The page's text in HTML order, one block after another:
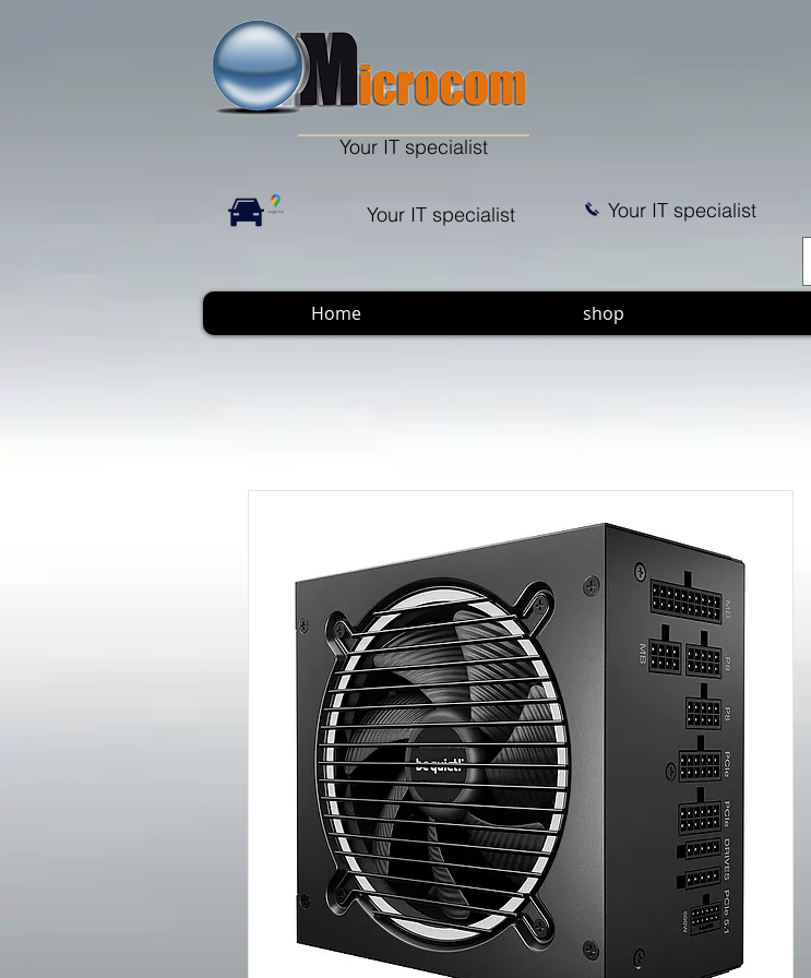
Your IT specialist
Your IT specialist Your IT specialist
Home shop